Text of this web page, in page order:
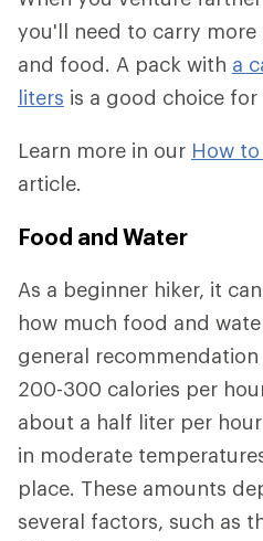
you'll need to carry
and food. A pack with a
liters is a good choice for
Learn more in our How
article.
Food and Water
As a beginner hiker, it
how much food and
general
200-300 calories per
about a half liter per
in moderate
place. These amounts
several factors, such as